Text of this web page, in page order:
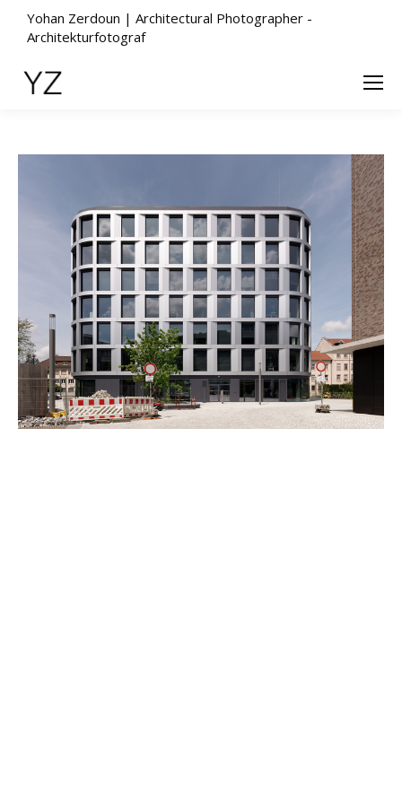
Yohan Zerdoun | Architectural Photographer -
Architekturfotograf